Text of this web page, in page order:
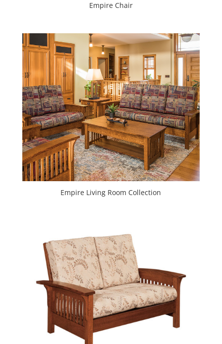
Empire Chair
Empire Living Room Collection